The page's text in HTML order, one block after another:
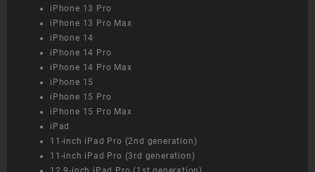
iPhone 13 Pro
iPhone 13 Pro Max
iPhone 14
iPhone 14 Pro
iPhone 14 Pro Max
iPhone 15
iPhone 15 Pro
iPhone 15 Pro Max
iPad
11-inch iPad Pro (2nd generation)
11-inch iPad Pro (3rd generation)